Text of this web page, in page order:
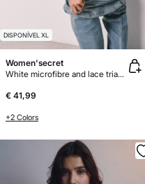
DISPONÍVEL XL
Women'secret
White microfibre and lace triangle body
€ 41,99
+2 Colors